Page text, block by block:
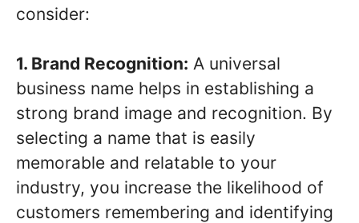
consider:
1. Brand Recognition: A universal
business name helps in establishing a
strong brand image and recognition. By
selecting a name that is easily
memorable and relatable to your
industry, you increase the likelihood of
customers remembering and identifying